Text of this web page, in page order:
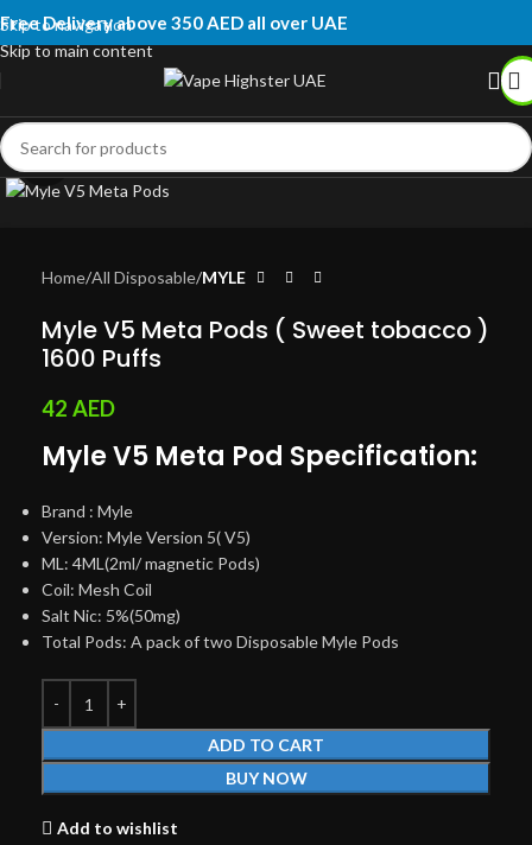
Skip to navigation
Skip to main content
Free Delivery above 350 AED all over UAE
Click to enlarge
Home All Disposable MYLE
Myle V5 Meta Pods ( Sweet tobacco )
1600 Puffs
42 AED
Myle V5 Meta Pod Specification:
Brand : Myle
Version: Myle Version 5( V5)
ML: 4ML(2ml/ magnetic Pods)
Coil: Mesh Coil
Salt Nic: 5%(50mg)
Total Pods: A pack of two Disposable Myle Pods
ADD TO CART
BUY NOW
Add to wishlist